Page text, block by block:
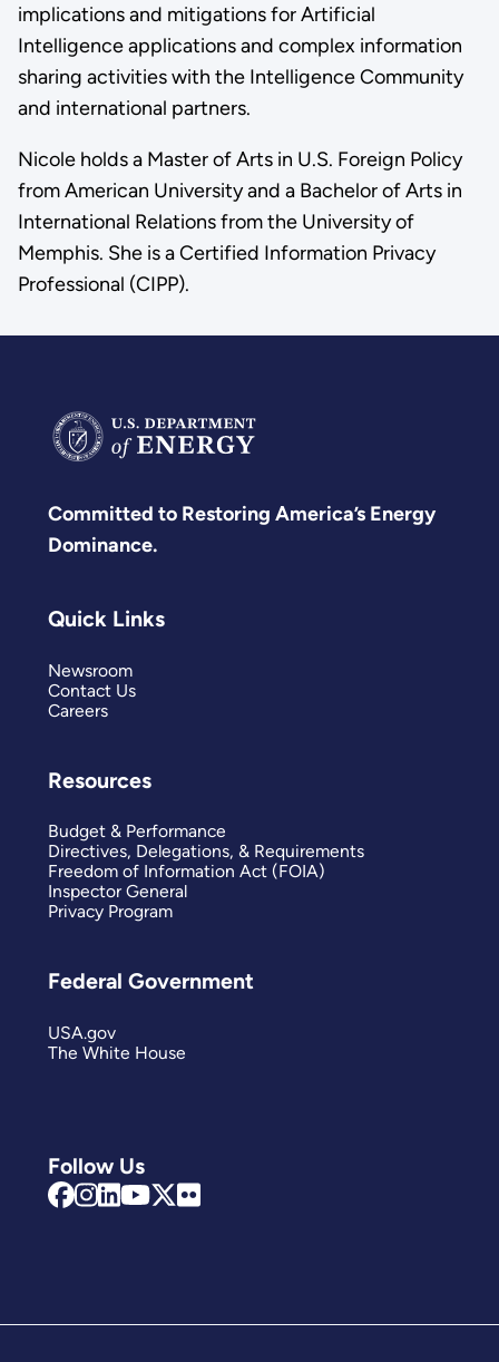
implications and mitigations for Artificial
Intelligence applications and complex information
sharing activities with the Intelligence Community
and international partners.
Nicole holds a Master of Arts in U.S. Foreign Policy
from American University and a Bachelor of Arts in
International Relations from the University of
Memphis. She is a Certified Information Privacy
Professional (CIPP).
Committed to Restoring America’s Energy
Dominance.
Follow Us
Quick Links
Newsroom
Contact Us
Careers
Resources
Budget & Performance
Directives, Delegations, & Requirements
Freedom of Information Act (FOIA)
Inspector General
Privacy Program
Federal Government
USA.gov
The White House